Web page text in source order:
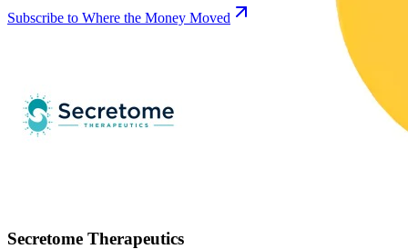
Subscribe to Where the Money Moved
Secretome Therapeutics